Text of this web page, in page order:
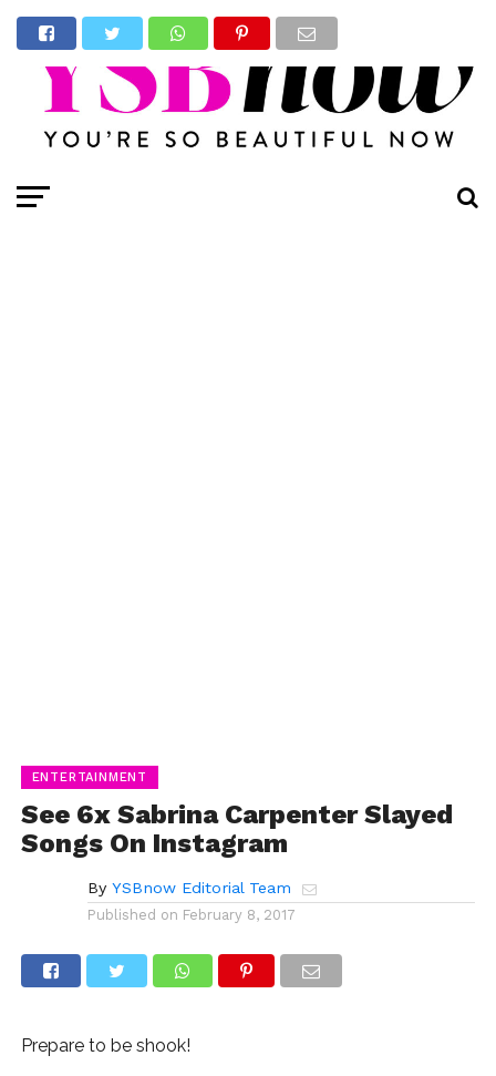
ENTERTAINMENT
See 6x Sabrina Carpenter Slayed
Songs On Instagram
By YSBnow Editorial Team
Published on February 8, 2017
Prepare to be shook!